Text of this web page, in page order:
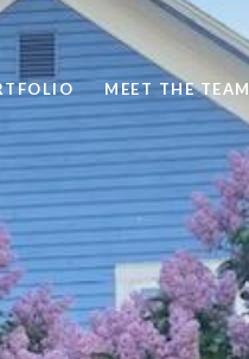
MEET THE TEAM